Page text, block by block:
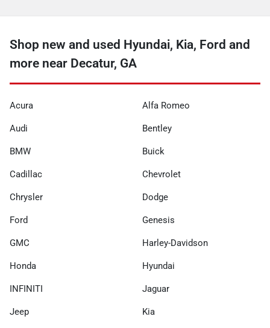
Shop new and used Hyundai, Kia, Ford and
more near Decatur, GA
Acura Alfa Romeo
Audi Bentley
BMW Buick
Cadillac Chevrolet
Chrysler Dodge
Ford Genesis
GMC Harley-Davidson
Honda Hyundai
INFINITI Jaguar
Jeep Kia